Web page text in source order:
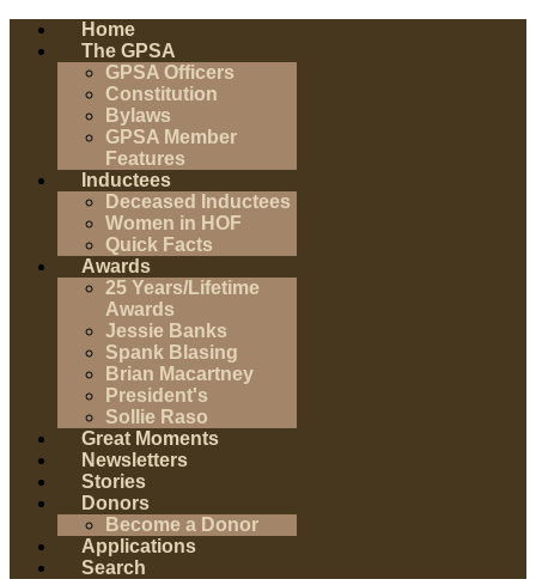
Home
The GPSA
GPSA Officers
Constitution
Bylaws
GPSA Member
Features
Inductees
Deceased Inductees
Women in HOF
Quick Facts
Awards
25 Years/Lifetime
Awards
Jessie Banks
Spank Blasing
Brian Macartney
President's
Sollie Raso
Great Moments
Newsletters
Stories
Donors
Become a Donor
Applications
Search